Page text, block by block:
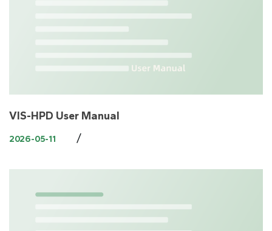
VIS-HPD User Manual
2026-05-11 /